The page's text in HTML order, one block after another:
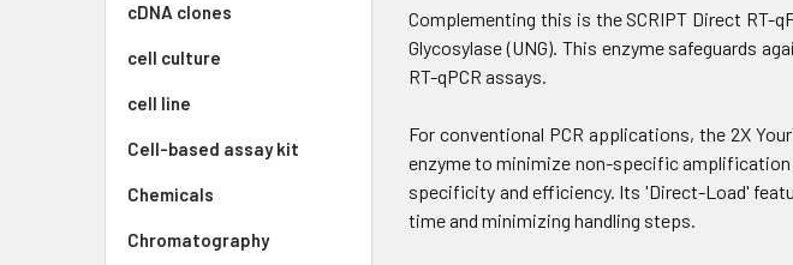
cDNA clones
cell culture
cell line
Cell-based assay kit
Chemicals
Chromatography
Complementing this is the SCRIPT Direct RT-
Glycosylase (UNG). This enzyme safeguards
RT-qPCR assays.
For conventional PCR applications, the 2X
enzyme to minimize non-specific
specificity and efficiency. Its 'Direct-Load'
time and minimizing handling steps.